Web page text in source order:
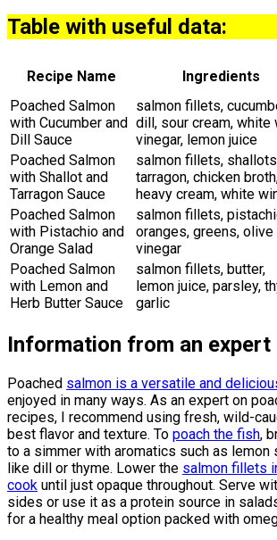
Table with useful data:
Recipe Name Ingredients
Poached Salmon
with Cucumber and
Dill Sauce
salmon fillets,
dill, sour cream, white
vinegar, lemon juice
Poached Salmon
with Shallot and
Tarragon Sauce
salmon fillets,
tarragon, chicken
heavy cream, white
Poached Salmon
with Pistachio and
Orange Salad
salmon fillets,
oranges, greens, olive
vinegar
Poached Salmon
with Lemon and
Herb Butter Sauce
salmon fillets, butter,
lemon juice, parsley,
garlic
Information from an expert
Poached salmon is a versatile and
enjoyed in many ways. As an expert on
recipes, I recommend using fresh, wild-
best flavor and texture. To poach the fish,
to a simmer with aromatics such as lemon
like dill or thyme. Lower the salmon fillets
cook until just opaque throughout. Serve
sides or use it as a protein source in
for a healthy meal option packed with